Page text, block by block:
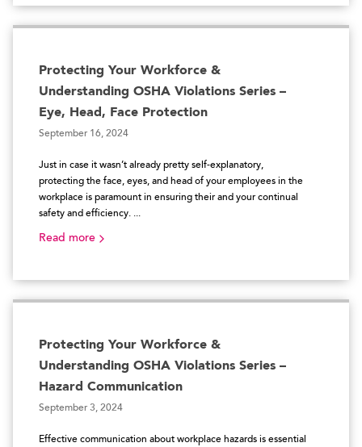
Protecting Your Workforce &
Understanding OSHA Violations Series –
Eye, Head, Face Protection
September 16, 2024
Just in case it wasn’t already pretty self-explanatory,
protecting the face, eyes, and head of your employees in the
workplace is paramount in ensuring their and your continual
safety and efficiency. ...
Read more
Protecting Your Workforce &
Understanding OSHA Violations Series –
Hazard Communication
September 3, 2024
Effective communication about workplace hazards is essential